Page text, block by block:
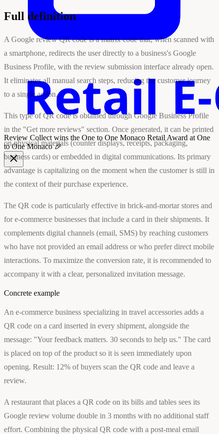
Review Collect wins the One to One Monaco Retail Award at One
to One Monaco 🎉
Full definition
A Google review QR code is a matrix code that, when scanned with
a smartphone, redirects the user directly to a business's Google
Business Profile, with the review submission interface already open.
It eliminates all manual search steps, reducing the customer journey
to a single action.
This type of QR code is obtained through Google Business Profile
in the "Get more reviews" section. Once generated, it can be printed
on physical materials (counter displays, receipts, packaging,
business cards) or embedded in digital communications. Its primary
advantage is capitalizing on the moment when the customer is still in
the context of their purchase experience.
The QR code is particularly effective in brick-and-mortar stores and
for e-commerce businesses that include a card in their shipments. It
complements digital channels (email, SMS) by reaching customers
who have not provided an email address or who prefer direct mobile
interactions. To maximize the conversion rate, it is recommended to
accompany it with a clear, personalized invitation message.
Concrete example
An e-commerce business specializing in travel accessories adds a
QR code on a card inserted in every shipment, alongside the
message: "Your feedback matters. 30 seconds to help us." The card
is placed on top of the product so it is seen immediately upon
opening. Result: 12% of buyers scan the QR code and leave a
review.
A restaurant that places a QR code on its bills and tables sees its
Google review volume double in 3 months with no additional staff
effort. Combining the physical QR code with a post-meal email